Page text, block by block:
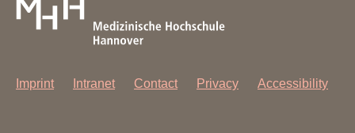
Imprint Intranet Contact Privacy Accessibility